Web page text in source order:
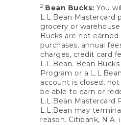
2 Bean Bucks: You
L.L.Bean Mastercard
grocery or
Bucks are not
purchases, annual
charges, credit card
L.L.Bean. Bean
Program or a
account is closed,
be able to earn or
L.L.Bean Mastercard
L.L.Bean may
reason. Citibank,